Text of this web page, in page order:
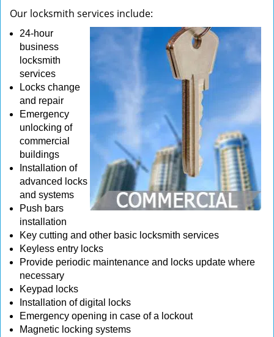
Our locksmith services include:
24-hour
business
locksmith
services
Locks change
and repair
Emergency
unlocking of
commercial
buildings
Installation of
advanced locks
and systems
Push bars
installation
Key cutting and other basic locksmith services
Keyless entry locks
Provide periodic maintenance and locks update where
necessary
Keypad locks
Installation of digital locks
Emergency opening in case of a lockout
Magnetic locking systems